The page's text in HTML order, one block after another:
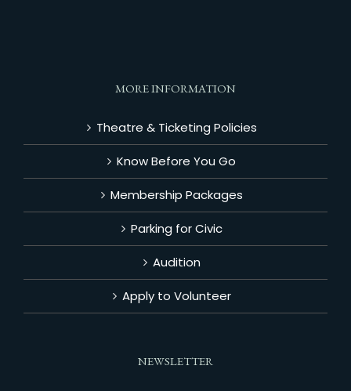
MORE INFORMATION
Theatre & Ticketing Policies
Know Before You Go
Membership Packages
Parking for Civic
Audition
Apply to Volunteer
NEWSLETTER